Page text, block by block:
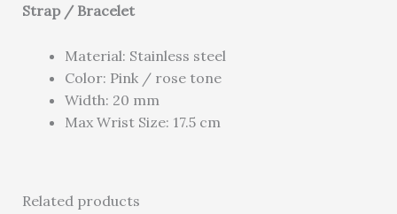
Strap / Bracelet
Material: Stainless steel
Color: Pink / rose tone
Width: 20 mm
Max Wrist Size: 17.5 cm
Related products